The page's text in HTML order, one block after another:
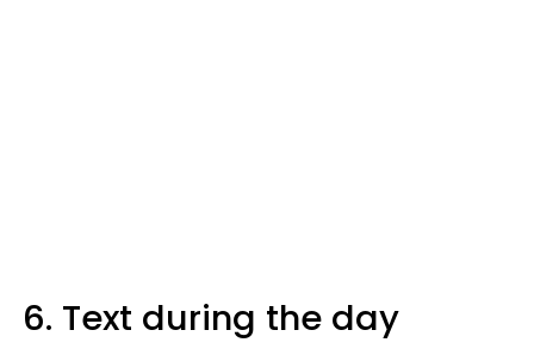
6. Text during the day